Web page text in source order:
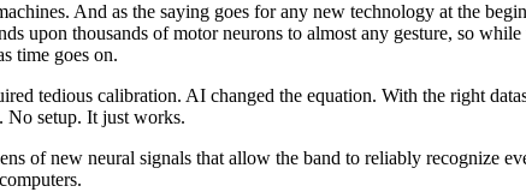
And as the saying goes for any new technology at the
upon thousands of motor neurons to almost any gesture, so
time goes on.
tedious calibration. AI changed the equation. With the right
No setup. It just works.
of new neural signals that allow the band to reliably recognize